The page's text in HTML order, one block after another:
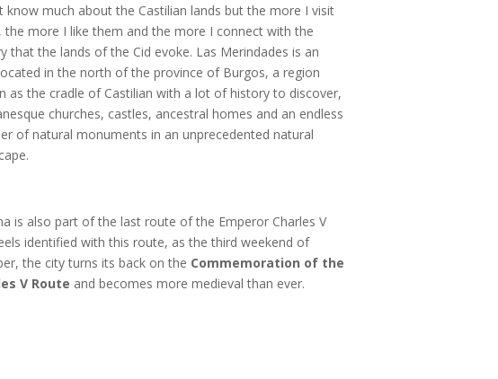
know much about the Castilian lands but the more I visit
the more I like them and the more I connect with the
that the lands of the Cid evoke. Las Merindades is an
in the north of the province of Burgos, a region
as the cradle of Castilian with a lot of history to discover,
churches, castles, ancestral homes and an endless
of natural monuments in an unprecedented natural
is also part of the last route of the Emperor Charles V
identified with this route, as the third weekend of
the city turns its back on the Commemoration of the
V Route and becomes more medieval than ever.